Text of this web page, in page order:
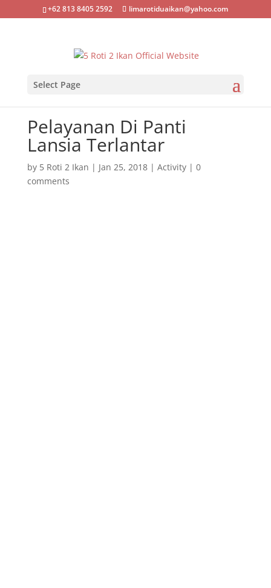
+62 813 8405 2592 limarotiduaikan@yahoo.com
Select Page
Pelayanan Di Panti
Lansia Terlantar
by 5 Roti 2 Ikan | Jan 25, 2018| Activity| 0
comments